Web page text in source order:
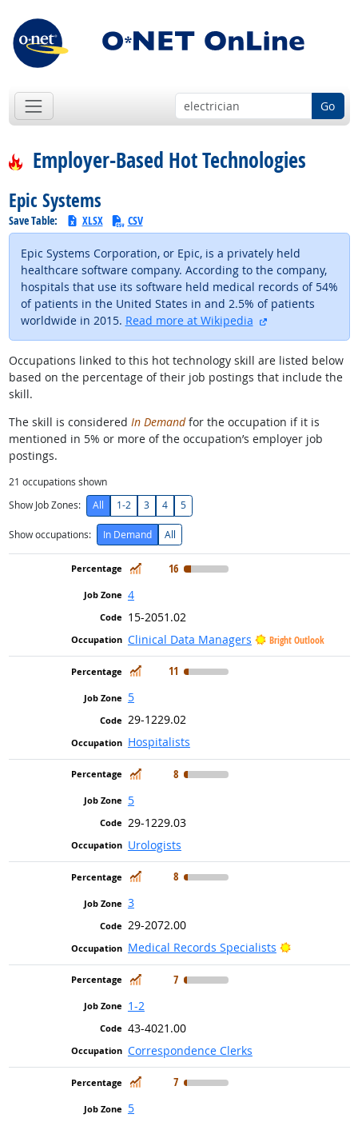
Go
Employer-Based Hot Technologies
Epic Systems
Save Table: XLSX CSV
Epic Systems Corporation, or Epic, is a privately held
healthcare software company. According to the company,
hospitals that use its software held medical records of 54%
of patients in the United States in and 2.5% of patients
worldwide in 2015. Read more at Wikipedia
Occupations linked to this hot technology skill are listed below
based on the percentage of their job postings that include the
skill.
The skill is considered In Demandfor the occupation if it is
mentioned in 5% or more of the occupation’s employer job
postings.
21 occupations shown
Show Job Zones:
All 1-2 3 4 5
Show occupations: In Demand All
In Demand
16
4
15-2051.02
Clinical Data Managers
Bright Outlook
In Demand
11
5
29-1229.02
Hospitalists
In Demand
8
5
29-1229.03
Urologists
In Demand
8
3
29-2072.00
Medical Records Specialists
Bright
In Demand
7
1-2
43-4021.00
Correspondence Clerks
In Demand
7
5